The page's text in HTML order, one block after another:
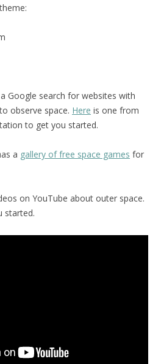
Google search for websites with
observe space. Here is one from
to get you started.
a gallery of free space games for
on YouTube about outer space.
started.